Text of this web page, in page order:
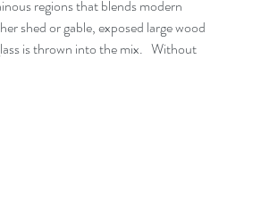
regions that blends modern
shed or gable, exposed large wood
is thrown into the mix.   Without